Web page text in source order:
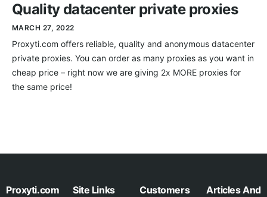
Quality datacenter private proxies
MARCH 27, 2022
Proxyti.com offers reliable, quality and anonymous datacenter
private proxies. You can order as many proxies as you want in
cheap price – right now we are giving 2x MORE proxies for
the same price!
Proxyti.com
Site Links Customers
Articles And